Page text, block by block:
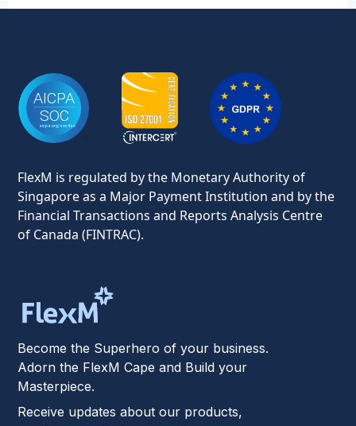
FlexM is regulated by the Monetary Authority of
Singapore as a Major Payment Institution and by the
Financial Transactions and Reports Analysis Centre
of Canada (FINTRAC).
Become the Superhero of your business.
Adorn the FlexM Cape and Build your
Masterpiece.
Receive updates about our products,